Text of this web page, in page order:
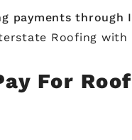
payments
Roofing
For